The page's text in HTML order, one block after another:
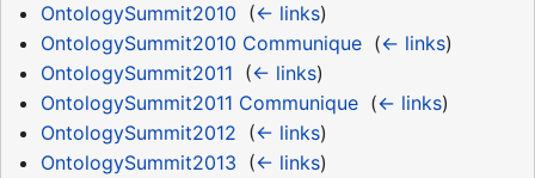
OntologySummit2010 (← links)
OntologySummit2010 Communique‎ (← links)
OntologySummit2011 (← links)
OntologySummit2011 Communique‎ (← links)
OntologySummit2012 (← links)
OntologySummit2013 (← links)